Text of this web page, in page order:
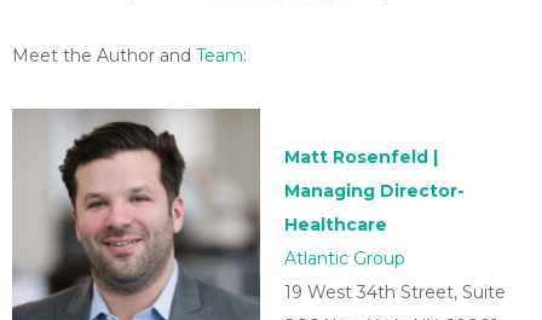
Meet the Author and Team:
Matt Rosenfeld |
Managing Director-
Healthcare
Atlantic Group
19 West 34th Street, Suite